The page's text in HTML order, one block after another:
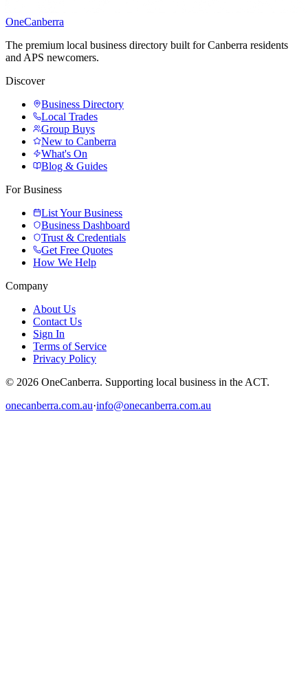
OneCanberra
The premium local business directory built for Canberra residents
and APS newcomers.
Discover
Business Directory
Local Trades
Group Buys
New to Canberra
What's On
Blog & Guides
For Business
List Your Business
Business Dashboard
Trust & Credentials
Get Free Quotes
How We Help
Company
About Us
Contact Us
Sign In
Terms of Service
Privacy Policy
© 2026 OneCanberra. Supporting local business in the ACT.
onecanberra.com.au·info@onecanberra.com.au